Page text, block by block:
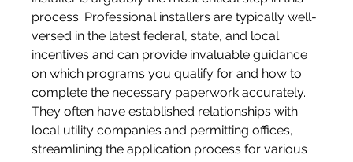
process. Professional installers are typically well-
versed in the latest federal, state, and local
incentives and can provide invaluable guidance
on which programs you qualify for and how to
complete the necessary paperwork accurately.
They often have established relationships with
local utility companies and permitting offices,
streamlining the application process for various